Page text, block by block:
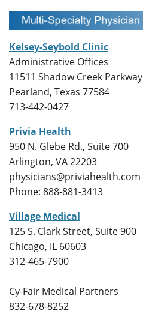
Kelsey-Seybold Clinic
Administrative Offices
11511 Shadow Creek Parkway
Pearland, Texas 77584
713-442-0427
Privia Health
950 N. Glebe Rd., Suite 700
Arlington, VA 22203
physicians@priviahealth.com
Phone: 888-881-3413
Village Medical
125 S. Clark Street, Suite 900
Chicago, IL 60603
312-465-7900
Cy-Fair Medical Partners
832-678-8252